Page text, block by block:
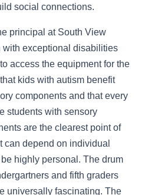
social connections.
principal at South View
with exceptional disabilities
access the equipment for the
kids with autism benefit
components and that every
students with sensory
are the clearest point of
can depend on individual
highly personal. The drum
and fifth graders
universally fascinating. The